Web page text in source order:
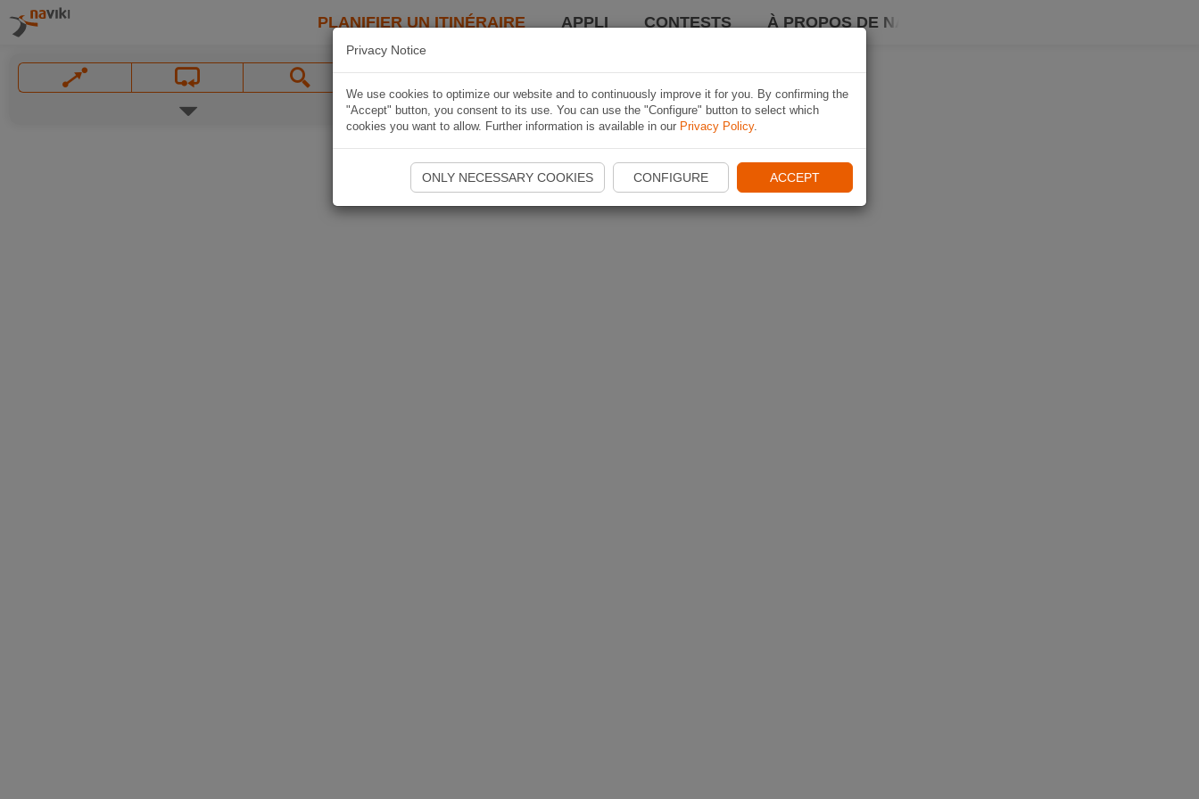
PLANIFIER UN ITINÉRAIRE APPLI CONTESTS À PROPOS DE NAVIKI
Privacy Notice
We use cookies to optimize our website and to continuously improve it for you. By confirming the
"Accept" button, you consent to its use. You can use the "Configure" button to select which
cookies you want to allow. Further information is available in our Privacy Policy.
ONLY NECESSARY COOKIES CONFIGURE ACCEPT